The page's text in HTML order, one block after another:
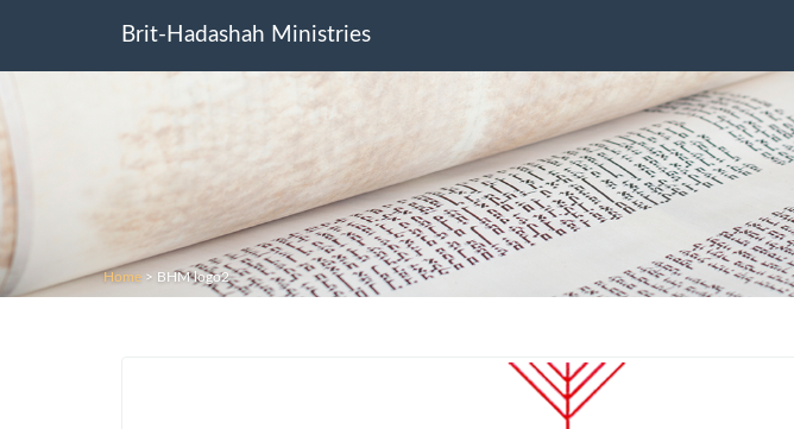
Brit-Hadashah Ministries
Home > BHM logo2